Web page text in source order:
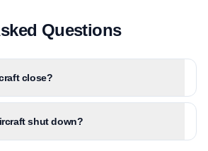
Questions
close?
shut down?